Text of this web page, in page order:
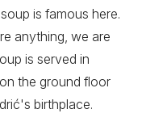
is famous here.
anything, we are
is served in
the ground floor
birthplace.